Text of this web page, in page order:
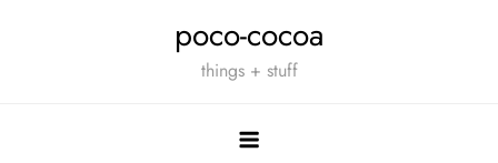
poco-cocoa
things + stuff